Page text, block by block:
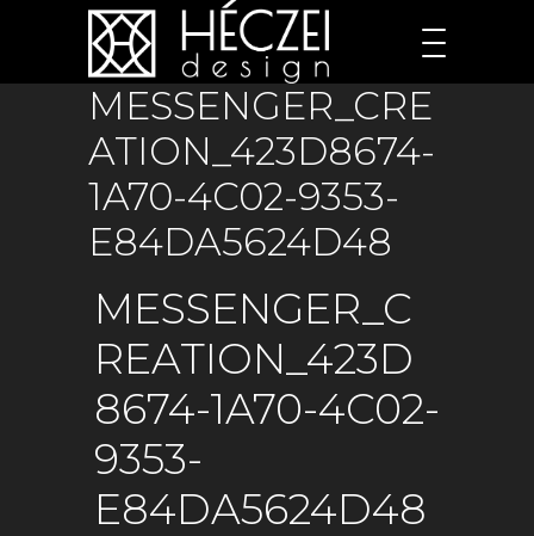
MESSENGER_CRE
ATION_423D8674-
1A70-4C02-9353-
E84DA5624D48
MESSENGER_C
REATION_423D
8674-1A70-4C02-
9353-
E84DA5624D48